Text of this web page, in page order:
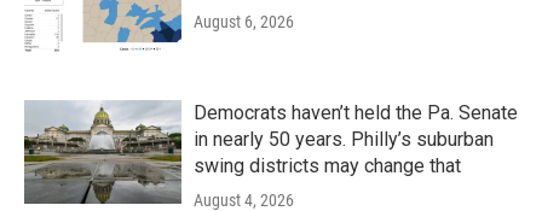
August 6, 2026
Democrats haven’t held the Pa. Senate
in nearly 50 years. Philly’s suburban
swing districts may change that
August 4, 2026